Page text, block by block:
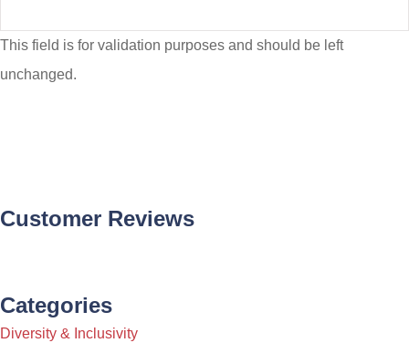
This field is for validation purposes and should be left
unchanged.
Customer Reviews
Categories
Diversity & Inclusivity